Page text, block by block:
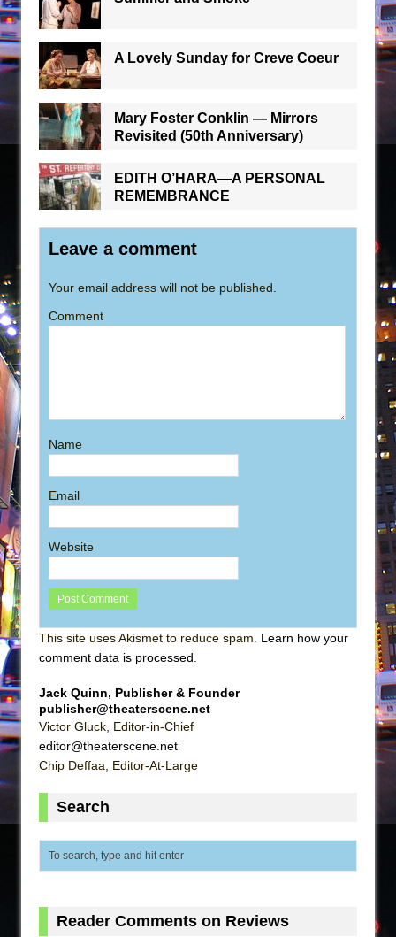
A Lovely Sunday for Creve Coeur
Mary Foster Conklin — Mirrors
Revisited (50th Anniversary)
EDITH O’HARA—A PERSONAL
REMEMBRANCE
Leave a comment
Your email address will not be published.
Comment
Name
Email
Website
This site uses Akismet to reduce spam. Learn how your
comment data is processed
Jack Quinn, Publisher & Founder
publisher@theaterscene.net
Victor Gluck, Editor-in-Chief
editor@theaterscene.net
Chip Deffaa, Editor-At-Large
Search
Reader Comments on Reviews